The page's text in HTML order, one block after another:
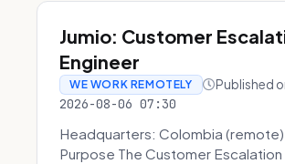
Jumio: Customer
Engineer
WE WORK REMOTELY Published
2026-08-06 07:30
Headquarters: Colombia (remote)
Purpose The Customer